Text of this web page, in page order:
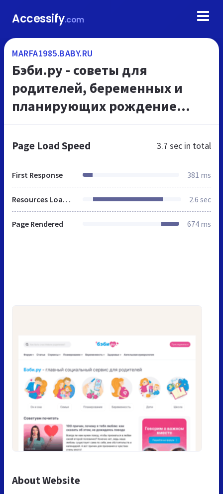
Accessify.com
MARFA1985.BABY.RU
Бэби.ру - советы для
родителей, беременных и
планирующих рождение
Page Load Speed 3.7 sec in total
First Response 381 ms
Resources Loaded 2.6 sec
Page Rendered 674 ms
About Website